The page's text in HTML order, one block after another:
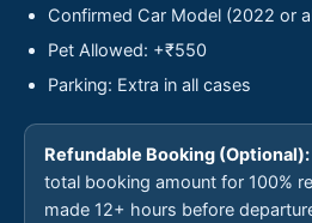
Confirmed Car Model (2022 or
Pet Allowed: +₹550
Parking: Extra in all cases
Refundable Booking (Optional):
total booking amount for 100%
made 12+ hours before